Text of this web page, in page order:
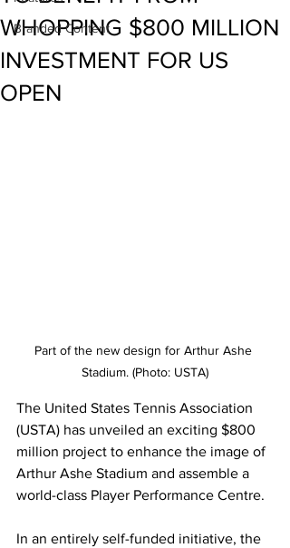
Branded Content
WHOPPING $800 MILLION
INVESTMENT FOR US
OPEN
Part of the new design for Arthur Ashe
Stadium. (Photo: USTA)
The United States Tennis Association
(USTA) has unveiled an exciting $800
million project to enhance the image of
Arthur Ashe Stadium and assemble a
world-class Player Performance Centre.
In an entirely self-funded initiative, the